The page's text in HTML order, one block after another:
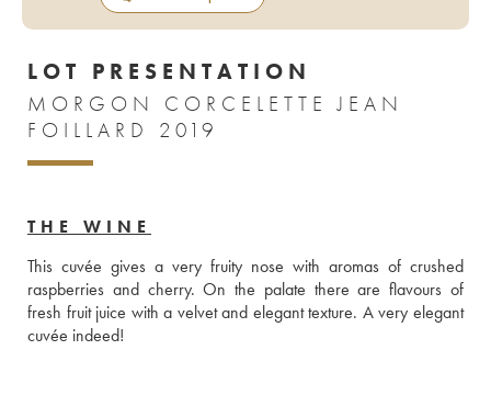
LOT PRESENTATION
MORGON CORCELETTE JEAN
FOILLARD 2019
THE WINE
This cuvée gives a very fruity nose with aromas of crushed
raspberries and cherry. On the palate there are flavours of
fresh fruit juice with a velvet and elegant texture. A very elegant
cuvée indeed!